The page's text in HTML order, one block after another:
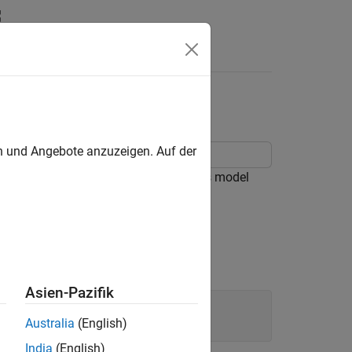
Simscape™ Electrical™ libraries. This model
Angebote anzuzeigen. Auf der
Asien-Pazifik
Australia (English)
India (English)